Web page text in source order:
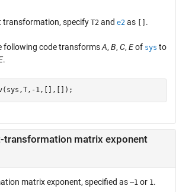
transformation, specify T2 and e2 as .
following code transformsA, B, C, Eof sys to
.
1,[],[]);
transformation matrix exponent
matrix exponent, specified as –1 or 1.